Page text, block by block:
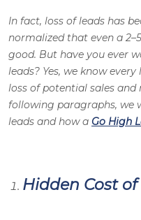
In fact, loss of leads has
normalized that even a
good. But have you ever
leads? Yes, we know
loss of potential sales and
following paragraphs, we
leads and how a Go High
Hidden Cost